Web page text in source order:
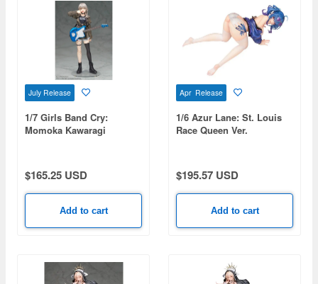
July Release
1/7 Girls Band Cry:
Momoka Kawaragi
$165.25 USD
Add to cart
Apr Release
1/6 Azur Lane: St. Louis
Race Queen Ver.
$195.57 USD
Add to cart